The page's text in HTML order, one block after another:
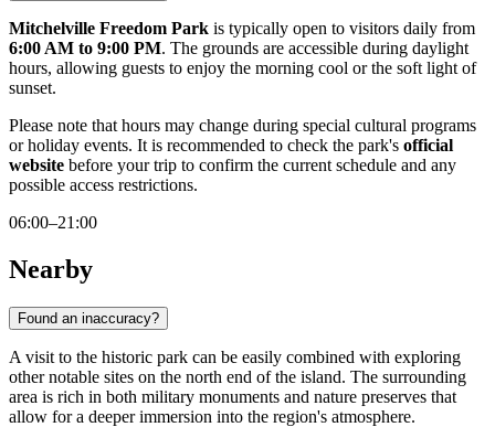
Mitchelville Freedom Park is typically open to visitors daily from
6:00 AM to 9:00 PM. The grounds are accessible during daylight
hours, allowing guests to enjoy the morning cool or the soft light of
sunset.
Please note that hours may change during special cultural programs
or holiday events. It is recommended to check the park's official
website before your trip to confirm the current schedule and any
possible access restrictions.
06:00–21:00
Nearby
Found an inaccuracy?
A visit to the historic park can be easily combined with exploring
other notable sites on the north end of the island. The surrounding
area is rich in both military monuments and nature preserves that
allow for a deeper immersion into the region's atmosphere.